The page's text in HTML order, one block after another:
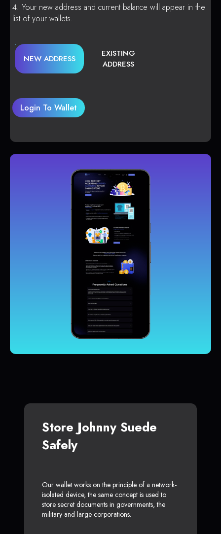
Your new address and current balance will appear in the
list of your wallets.
NEW ADDRESS
EXISTING
ADDRESS
Login To Wallet
Store Johnny Suede
Safely
Our wallet works on the principle of a network-
isolated device, the same concept is used to
store secret documents in governments, the
military and large corporations.